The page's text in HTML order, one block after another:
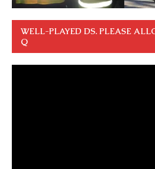
WELL-PLAYED DS. PLEASE
Q